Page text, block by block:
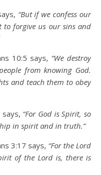
“But if we confess our
forgive us our sins and
10:5 says, “We destroy
from knowing God.
and teach them to obey
says, “For God is Spirit, so
in spirit and in truth.”
3:17 says, “For the Lord
of the Lord is, there is